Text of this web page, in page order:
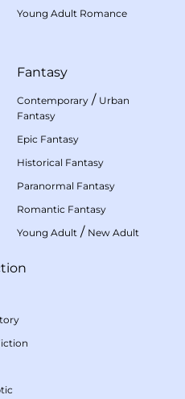
Young Adult Romance
Fantasy
Contemporary / Urban
Fantasy
Epic Fantasy
Historical Fantasy
Paranormal Fantasy
Romantic Fantasy
Young Adult / New Adult